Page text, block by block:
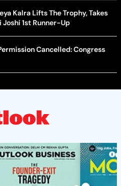
Kalra Lifts The Trophy, Takes
Joshi 1st Runner-Up
Cancelled: Congress